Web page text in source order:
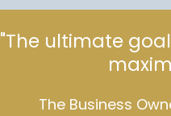
"The ultimate
The Business